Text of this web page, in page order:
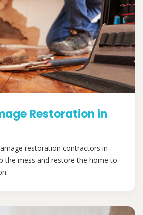
Restoration in
restoration contractors in
the mess and restore the home to